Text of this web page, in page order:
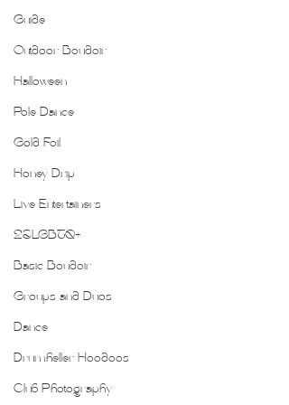
Guide
Outdoor Boudoir
Halloween
Pole Dance
Gold Foil
Honey Drip
Live Entertainers
2SLGBTQ+
Basic Boudoir
Groups and Duos
Dance
Drumheller Hoodoos
Club Photography